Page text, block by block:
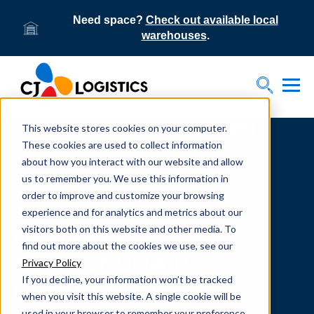
This website stores cookies on your computer.
These cookies are used to collect information
about how you interact with our website and allow
us to remember you. We use this information in
order to improve and customize your browsing
experience and for analytics and metrics about our
visitors both on this website and other media. To
find out more about the cookies we use, see our
Privacy Policy
If you decline, your information won’t be tracked
when you visit this website. A single cookie will be
Need space? Check out available local
warehouses.
Toggle
Home
Supply Chain Resources & Insights | CJ
Logistics
From our team to yours.
SUPPLY CHAIN
RESOURCES